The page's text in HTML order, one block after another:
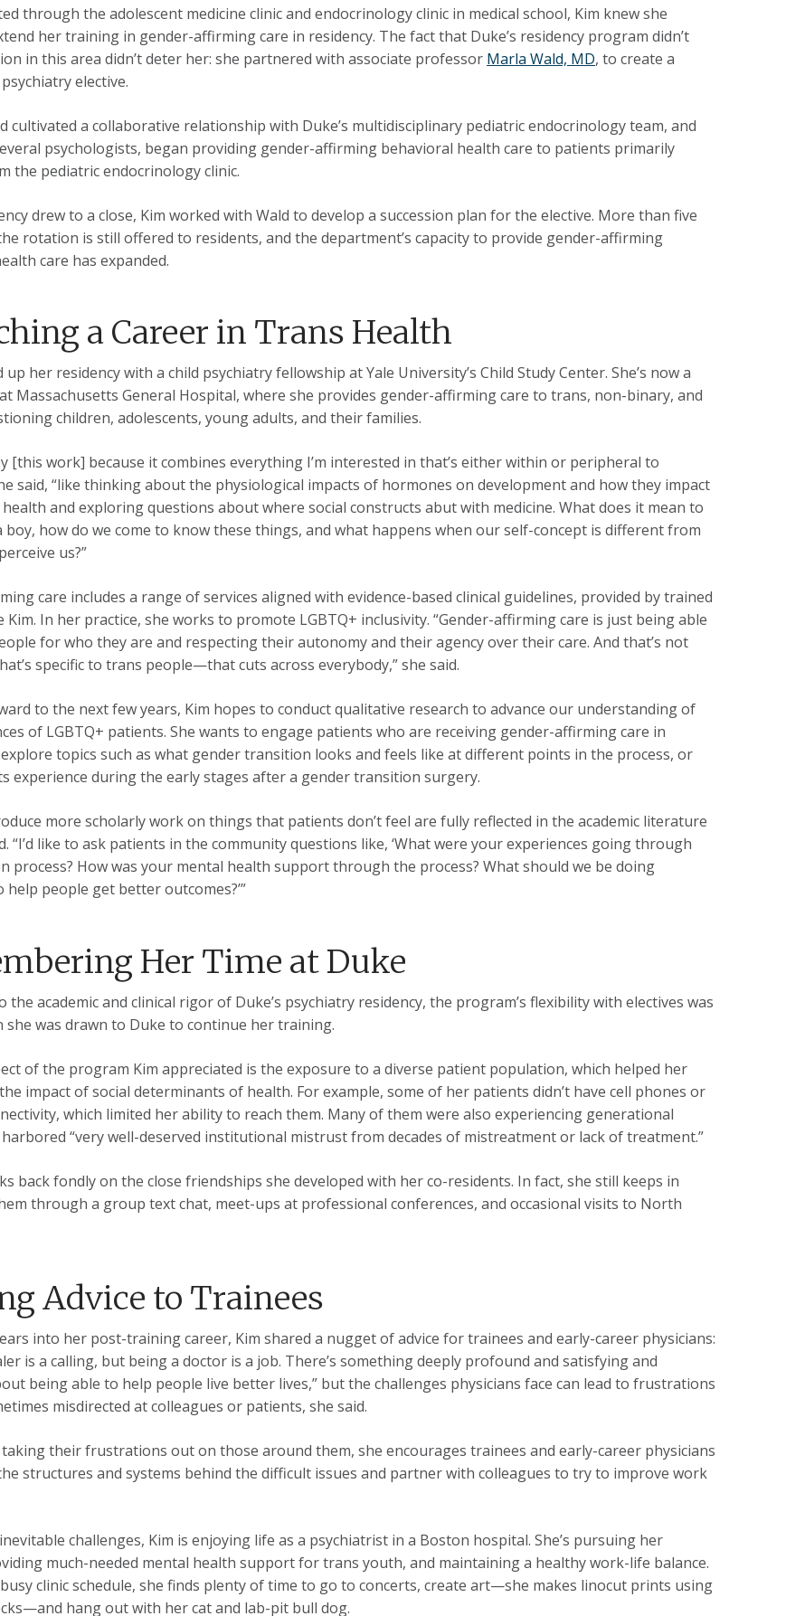
through the adolescent medicine clinic and endocrinology clinic in medical school, Kim knew she
her training in gender-affirming care in residency. The fact that Duke’s residency program didn’t
in this area didn’t deter her: she partnered with associate professor Marla Wald, MD, to create a
elective.
cultivated a collaborative relationship with Duke’s multidisciplinary pediatric endocrinology team, and
psychologists, began providing gender-affirming behavioral health care to patients primarily
the pediatric endocrinology clinic.
drew to a close, Kim worked with Wald to develop a succession plan for the elective. More than five
rotation is still offered to residents, and the department’s capacity to provide gender-affirming
care has expanded.
a Career in Trans Health
up her residency with a child psychiatry fellowship at Yale University’s Child Study Center. She’s now a
Massachusetts General Hospital, where she provides gender-affirming care to trans, non-binary, and
children, adolescents, young adults, and their families.
[this work] because it combines everything I’m interested in that’s either within or peripheral to
said, “like thinking about the physiological impacts of hormones on development and how they impact
and exploring questions about where social constructs abut with medicine. What does it mean to
boy, how do we come to know these things, and what happens when our self-concept is different from
us?”
care includes a range of services aligned with evidence-based clinical guidelines, provided by trained
Kim. In her practice, she works to promote LGBTQ+ inclusivity. “Gender-affirming care is just being able
for who they are and respecting their autonomy and their agency over their care. And that’s not
specific to trans people—that cuts across everybody,” she said.
to the next few years, Kim hopes to conduct qualitative research to advance our understanding of
of LGBTQ+ patients. She wants to engage patients who are receiving gender-affirming care in
topics such as what gender transition looks and feels like at different points in the process, or
experience during the early stages after a gender transition surgery.
more scholarly work on things that patients don’t feel are fully reflected in the academic literature
“I’d like to ask patients in the community questions like, ‘What were your experiences going through
process? How was your mental health support through the process? What should we be doing
people get better outcomes?’”
Her Time at Duke
the academic and clinical rigor of Duke’s psychiatry residency, the program’s flexibility with electives was
she was drawn to Duke to continue her training.
of the program Kim appreciated is the exposure to a diverse patient population, which helped her
impact of social determinants of health. For example, some of her patients didn’t have cell phones or
which limited her ability to reach them. Many of them were also experiencing generational
“very well-deserved institutional mistrust from decades of mistreatment or lack of treatment.”
back fondly on the close friendships she developed with her co-residents. In fact, she still keeps in
through a group text chat, meet-ups at professional conferences, and occasional visits to North
Advice to Trainees
into her post-training career, Kim shared a nugget of advice for trainees and early-career physicians:
is a calling, but being a doctor is a job. There’s something deeply profound and satisfying and
being able to help people live better lives,” but the challenges physicians face can lead to frustrations
misdirected at colleagues or patients, she said.
their frustrations out on those around them, she encourages trainees and early-career physicians
structures and systems behind the difficult issues and partner with colleagues to try to improve work
challenges, Kim is enjoying life as a psychiatrist in a Boston hospital. She’s pursuing her
much-needed mental health support for trans youth, and maintaining a healthy work-life balance.
clinic schedule, she finds plenty of time to go to concerts, create art—she makes linocut prints using
hang out with her cat and lab-pit bull dog.